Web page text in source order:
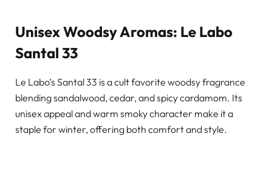
Unisex Woodsy Aromas: Le Labo
Santal 33
Le Labo’s Santal 33 is a cult favorite woodsy fragrance
blending sandalwood, cedar, and spicy cardamom. Its
unisex appeal and warm smoky character make it a
staple for winter, offering both comfort and style.